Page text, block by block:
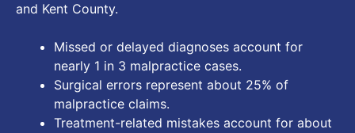
and Kent County.
Missed or delayed diagnoses account for
nearly 1 in 3 malpractice cases.
Surgical errors represent about 25% of
malpractice claims.
Treatment-related mistakes account for about